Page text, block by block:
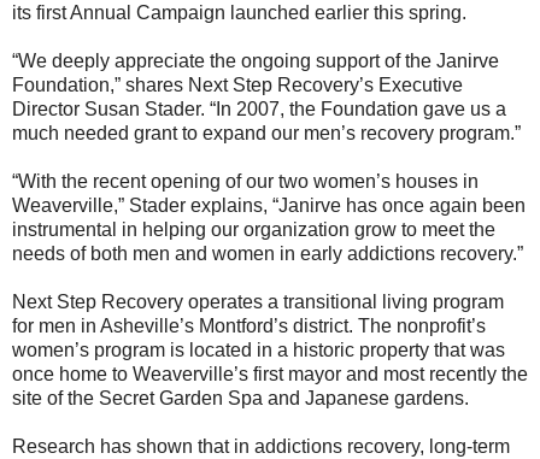
its first Annual Campaign launched earlier this spring.
“We deeply appreciate the ongoing support of the Janirve
Foundation,” shares Next Step Recovery’s Executive
Director Susan Stader. “In 2007, the Foundation gave us a
much needed grant to expand our men’s recovery program.”
“With the recent opening of our two women’s houses in
Weaverville,” Stader explains, “Janirve has once again been
instrumental in helping our organization grow to meet the
needs of both men and women in early addictions recovery.”
Next Step Recovery operates a transitional living program
for men in Asheville’s Montford’s district. The nonprofit’s
women’s program is located in a historic property that was
once home to Weaverville’s first mayor and most recently the
site of the Secret Garden Spa and Japanese gardens.
Research has shown that in addictions recovery, long-term